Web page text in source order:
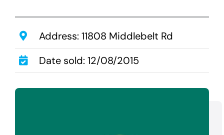
Transactions
Latest News
Contact Us
Address: 11808 Middlebelt Rd
Date sold: 12/08/2015